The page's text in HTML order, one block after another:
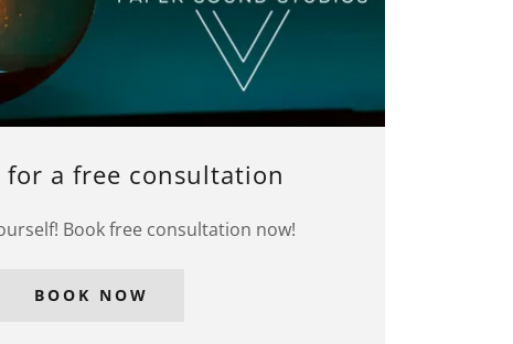
for a free consultation
Book free consultation now!
BOOK NOW